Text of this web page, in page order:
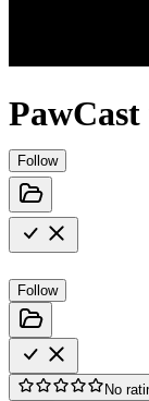
Follow
Follow
No